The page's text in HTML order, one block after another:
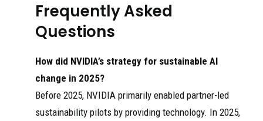
Frequently Asked
Questions
How did NVIDIA’s strategy for sustainable AI
change in 2025?
Before 2025, NVIDIA primarily enabled partner-led
sustainability pilots by providing technology. In 2025,